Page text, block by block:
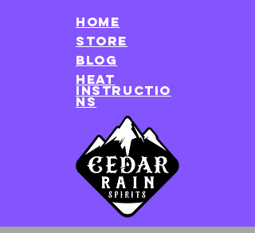
store
Blog
HOME
heat
instructio
ns